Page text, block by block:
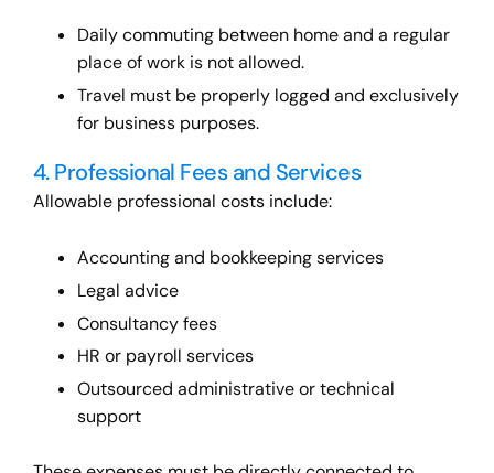
Daily commuting between home and a regular
place of work is not allowed.
Travel must be properly logged and exclusively
for business purposes.
4. Professional Fees and Services
Allowable professional costs include:
Accounting and bookkeeping services
Legal advice
Consultancy fees
HR or payroll services
Outsourced administrative or technical
support